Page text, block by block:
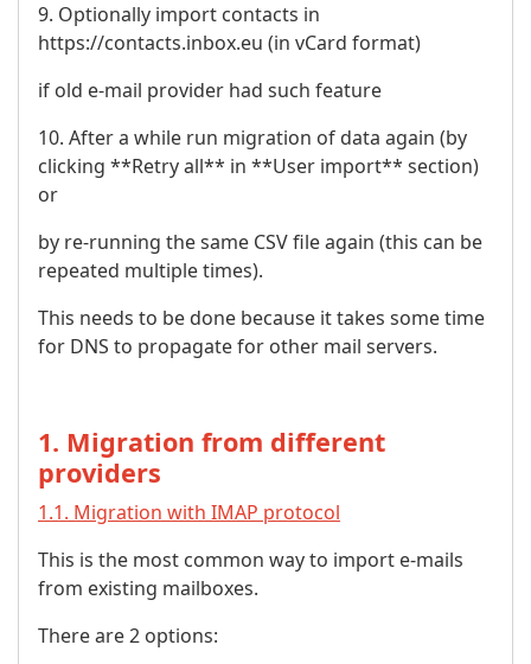
9. Optionally import contacts in
https://contacts.inbox.eu (in vCard format)
if old e-mail provider had such feature
10. After a while run migration of data again (by
clicking **Retry all** in **User import** section)
or
by re-running the same CSV file again (this can be
repeated multiple times).
This needs to be done because it takes some time
for DNS to propagate for other mail servers.
1. Migration from different
providers
1.1. Migration with IMAP protocol
This is the most common way to import e-mails
from existing mailboxes.
There are 2 options: